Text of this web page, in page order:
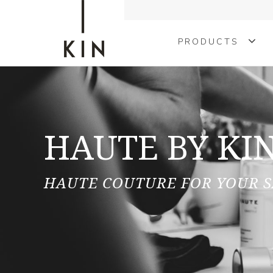
PRODUCTS
COLOURING
TREATMENTS
KINMEN
STYLING
SHAPE
HAUTE BY
HAUTE COUTURE FOR YOUR